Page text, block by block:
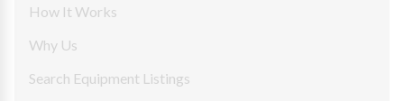
How It Works
Why Us
Search Equipment Listings